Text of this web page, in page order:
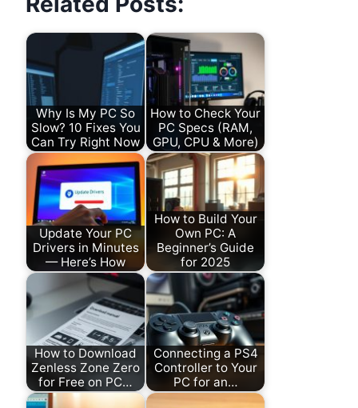
Why Is My PC So
Slow? 10 Fixes You
Can Try Right Now
How to Check Your
PC Specs (RAM,
GPU, CPU & More)
Update Your PC
Drivers in Minutes
— Here’s How
How to Build Your
Own PC: A
Beginner’s Guide
for 2025
How to Download
Zenless Zone Zero
for Free on PC…
Connecting a PS4
Controller to Your
PC for an…